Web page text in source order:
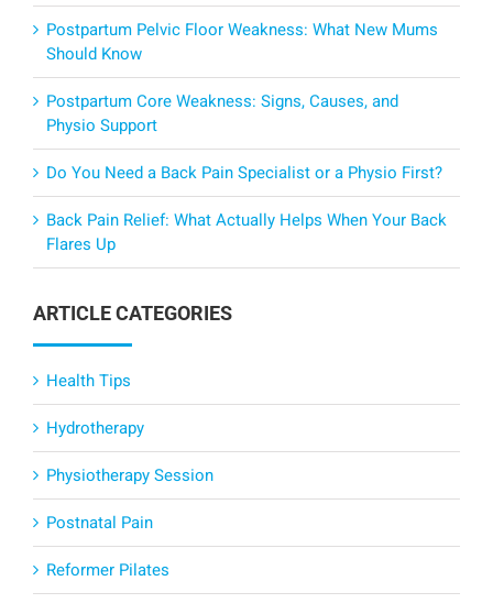
Postpartum Pelvic Floor Weakness: What New Mums
Should Know
Postpartum Core Weakness: Signs, Causes, and
Physio Support
Do You Need a Back Pain Specialist or a Physio First?
Back Pain Relief: What Actually Helps When Your Back
Flares Up
ARTICLE CATEGORIES
Health Tips
Hydrotherapy
Physiotherapy Session
Postnatal Pain
Reformer Pilates